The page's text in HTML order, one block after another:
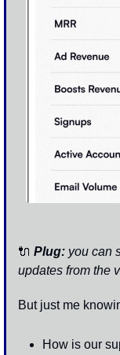
🔌 Plug: you can
updates from the
But just me
How is our